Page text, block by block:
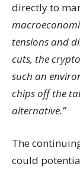
directly to
tensions and
cuts, the
such an
chips off the
alternative.”
The
could